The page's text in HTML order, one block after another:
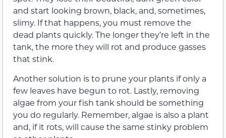
and start looking brown, black, and, sometimes,
slimy. If that happens, you must remove the
dead plants quickly. The longer they’re left in the
tank, the more they will rot and produce gasses
that stink.
Another solution is to prune your plants if only a
few leaves have begun to rot. Lastly, removing
algae from your fish tank should be something
you do regularly. Remember, algae is also a plant
and, if it rots, will cause the same stinky problem